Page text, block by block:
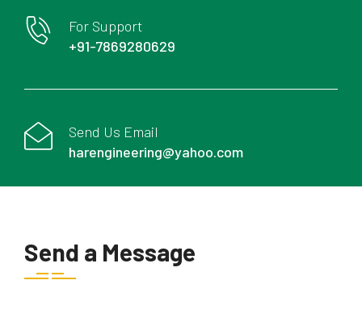
For Support
+91-7869280629
Send Us Email
harengineering@yahoo.com
Send a Message